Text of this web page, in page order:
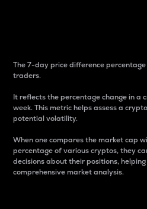
The 7-day price difference
traders.
It reflects the percentage change in a
week. This metric helps assess a
potential volatility.
When one compares the market cap
percentage of various cryptos, they
decisions about their positions,
comprehensive market analysis.